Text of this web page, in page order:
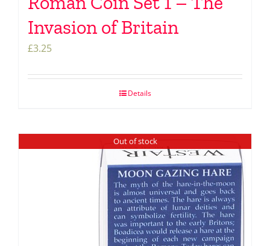
Invasion of Britain
£3.25
Details
Out of stock